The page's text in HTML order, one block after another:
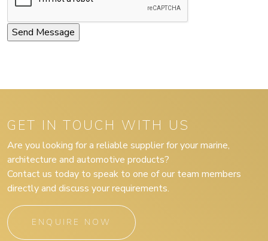
GET IN TOUCH WITH US
Are you looking for a reliable supplier for your marine,
architecture and automotive products?
Contact us today to speak to one of our team members
directly and discuss your requirements.
ENQUIRE NOW